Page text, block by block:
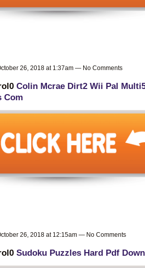
26, 2018 at 1:37am — No Comments
Colin Mcrae Dirt2 Wii Pal
Com
26, 2018 at 12:15am — No Comments
Sudoku Puzzles Hard Pdf